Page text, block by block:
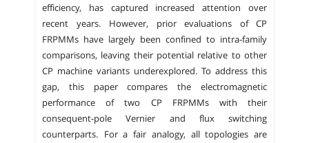
efficiency, has captured increased attention over
recent years. However, prior evaluations of CP
FRPMMs have largely been confined to intra-family
comparisons, leaving their potential relative to other
CP machine variants underexplored. To address this
gap, this paper compares the electromagnetic
performance of two CP FRPMMs with their
consequent-pole Vernier and flux switching
counterparts. For a fair analogy, all topologies are